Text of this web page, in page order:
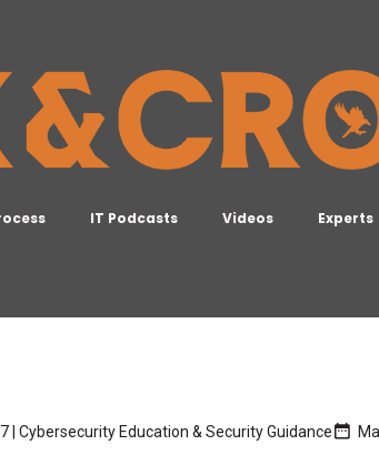
IT Podcasts Videos Experts
| Cybersecurity Education & Security Guidance